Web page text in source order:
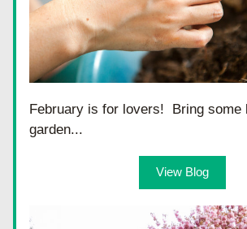
February is for lovers!  Bring some
garden...
View Blog